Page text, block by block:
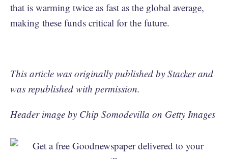
that is warming twice as fast as the global average,
making these funds critical for the future.
This article was originally published by Stackerand
was republished with permission.
Header image by Chip Somodevilla on Getty Images